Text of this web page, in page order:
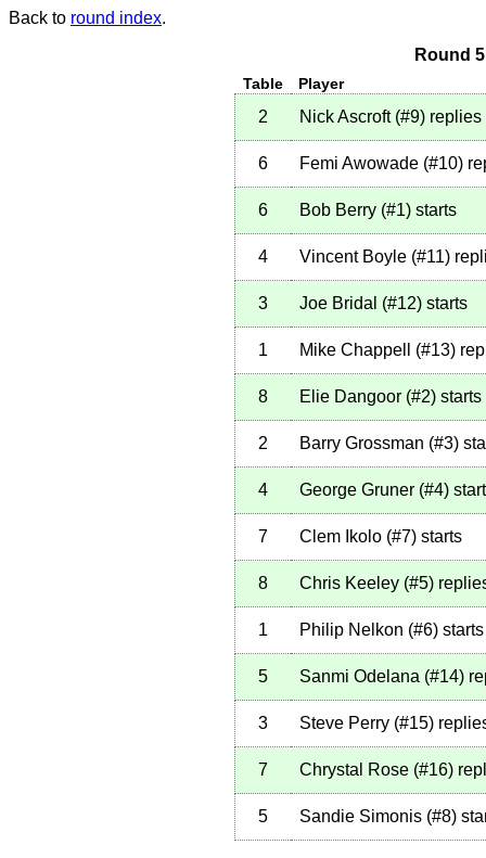
Back to round index.
Round
Table Player
2 Nick Ascroft (#9) replies
6 Femi Awowade (#10)
6 Bob Berry (#1) starts
4 Vincent Boyle (#11)
3 Joe Bridal (#12) starts
1 Mike Chappell (#13)
8 Elie Dangoor (#2) starts
2 Barry Grossman (#3)
4 George Gruner (#4)
7 Clem Ikolo (#7) starts
8 Chris Keeley (#5)
1 Philip Nelkon (#6) starts
5 Sanmi Odelana (#14)
3 Steve Perry (#15)
7 Chrystal Rose (#16)
5 Sandie Simonis (#8)